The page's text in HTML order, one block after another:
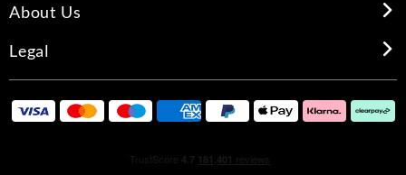
About Us
Legal